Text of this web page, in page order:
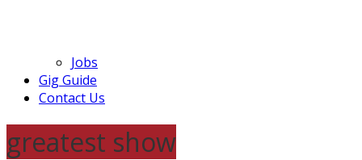
Jobs
Gig Guide
Contact Us
greatest show